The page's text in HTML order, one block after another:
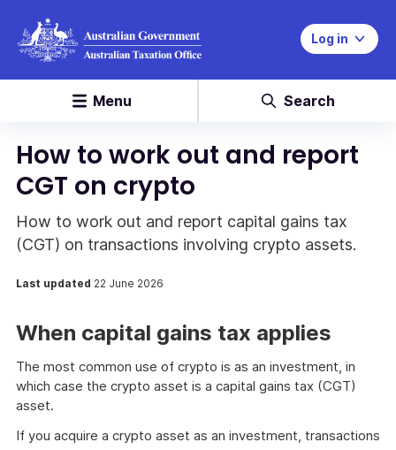
Log in
Menu Search
How to work out and report
CGT on crypto
How to work out and report capital gains tax
(CGT) on transactions involving crypto assets.
Last updated 22 June 2026
When capital gains tax applies
The most common use of crypto is as an investment, in
which case the crypto asset is a capital gains tax (CGT)
asset.
If you acquire a crypto asset as an investment, transactions